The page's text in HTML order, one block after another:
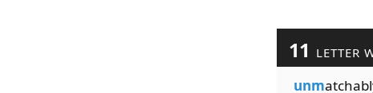
11 LETTER
unm